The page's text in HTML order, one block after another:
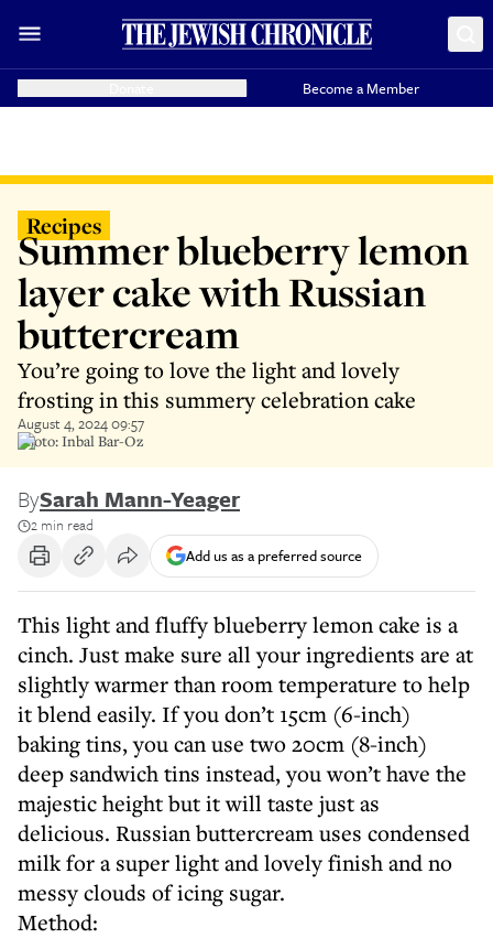
Become a Member
Recipes
Summer blueberry lemon
layer cake with Russian
buttercream
You’re going to love the light and lovely
frosting in this summery celebration cake
August 4, 2024 09:57
Photo: Inbal Bar-Oz
BySarah Mann-Yeager
2 min read
Add us as a preferred source
This light and fluffy blueberry lemon cake is a
cinch. Just make sure all your ingredients are at
slightly warmer than room temperature to help
it blend easily. If you don’t 15cm (6-inch)
baking tins, you can use two 20cm (8-inch)
deep sandwich tins instead, you won’t have the
majestic height but it will taste just as
delicious. Russian buttercream uses condensed
milk for a super light and lovely finish and no
messy clouds of icing sugar.
Method: